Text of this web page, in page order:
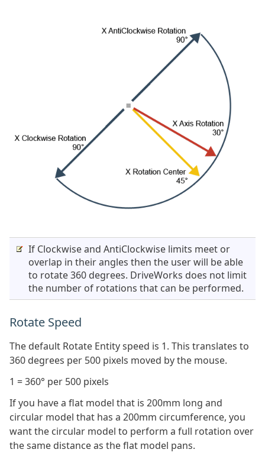
If Clockwise and AntiClockwise limits meet or
overlap in their angles then the user will be able
to rotate 360 degrees. DriveWorks does not limit
the number of rotations that can be performed.
Rotate Speed
The default Rotate Entity speed is 1. This translates to
360 degrees per 500 pixels moved by the mouse.
1 = 360° per 500 pixels
If you have a flat model that is 200mm long and
circular model that has a 200mm circumference, you
want the circular model to perform a full rotation over
the same distance as the flat model pans.